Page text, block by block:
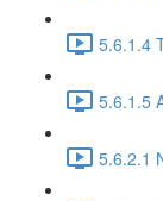
5.6.1.4
5.6.1.5
5.6.2.1